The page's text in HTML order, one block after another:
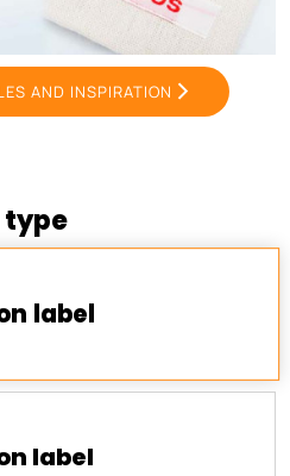
AND INSPIRATION
type
label
label